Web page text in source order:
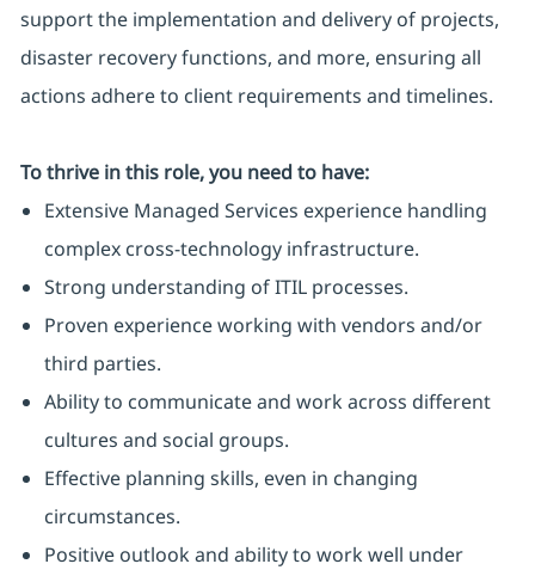
support the implementation and delivery of projects,
disaster recovery functions, and more, ensuring all
actions adhere to client requirements and timelines.
To thrive in this role, you need to have:
Extensive Managed Services experience handling
complex cross-technology infrastructure.
Strong understanding of ITIL processes.
Proven experience working with vendors and/or
third parties.
Ability to communicate and work across different
cultures and social groups.
Effective planning skills, even in changing
circumstances.
Positive outlook and ability to work well under